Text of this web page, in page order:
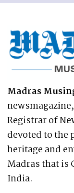
Madras
Registrar of
devoted to the
heritage and
Madras that is
India.